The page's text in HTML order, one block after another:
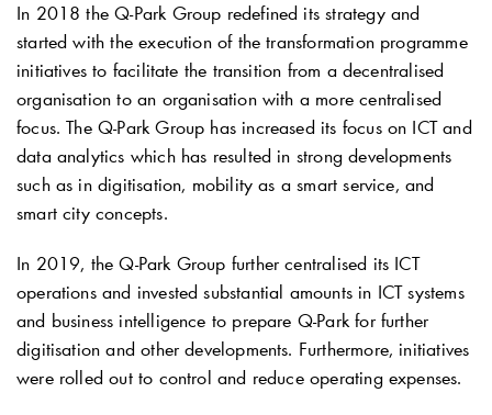
In 2018 theQ-ParkGroup redefined its strategy and
started with the execution of the transformation programme
initiatives to facilitate the transition from a decentralised
organisation to an organisation with a more centralised
focus. TheQ-ParkGroup has increased its focus on ICT and
data analytics which has resulted in strong developments
such as in digitisation, mobility as a smart service, and
smart city concepts.
In 2019, theQ-ParkGroup further centralised its ICT
operations and invested substantial amounts in ICT systems
and business intelligence to prepare Q-Parkfor further
digitisation and other developments. Furthermore, initiatives
were rolled out to control and reduce operating expenses.